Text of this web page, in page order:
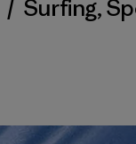
/ Surfing,